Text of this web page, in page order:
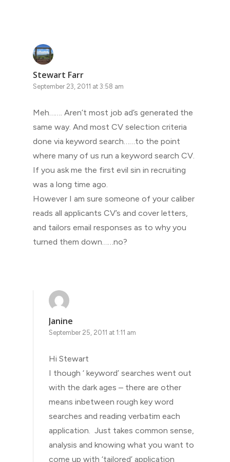
Stewart Farr
September 23, 2011 at 3:58 am
Meh……. Aren’t most job ad’s generated the
same way. And most CV selection criteria
done via keyword search……to the point
where many of us run a keyword search CV.
If you ask me the first evil sin in recruiting
was a long time ago.
However I am sure someone of your caliber
reads all applicants CV’s and cover letters,
and tailors email responses as to why you
turned them down……no?
Janine
September 25, 2011 at 1:11 am
Hi Stewart
I though ‘ keyword’ searches went out
with the dark ages – there are other
means inbetween rough key word
searches and reading verbatim each
application. Just takes common sense,
analysis and knowing what you want to
come up with ‘tailored’ application